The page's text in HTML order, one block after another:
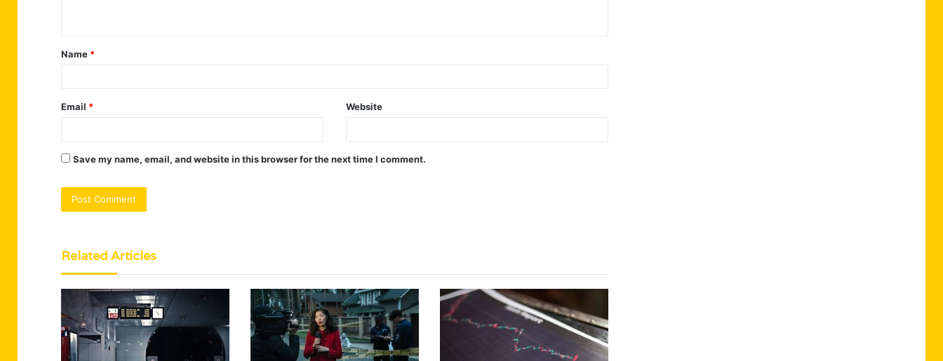
t
*
Name *
Email * Website
Save my name, email, and website in this browser for the next time I comment.
Related Articles